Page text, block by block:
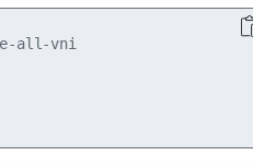
all-vni